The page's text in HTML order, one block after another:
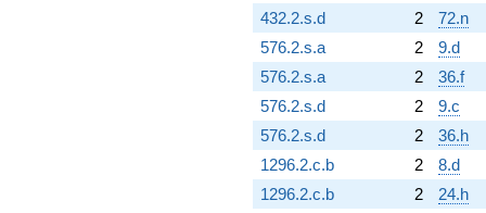
432.2.s.d 2
72.n
576.2.s.a
2
9.d
576.2.s.a
2
36.f
576.2.s.d
2
9.c
576.2.s.d
2
36.h
1296.2.c.b
2
8.d
1296.2.c.b
2
24.h